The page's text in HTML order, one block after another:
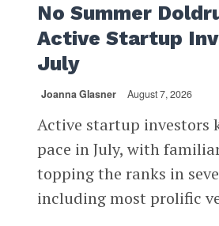
No Summer
Active Startup
July
Joanna Glasner August 7, 2026
Active startup investors
pace in July, with
topping the ranks in
including most prolific